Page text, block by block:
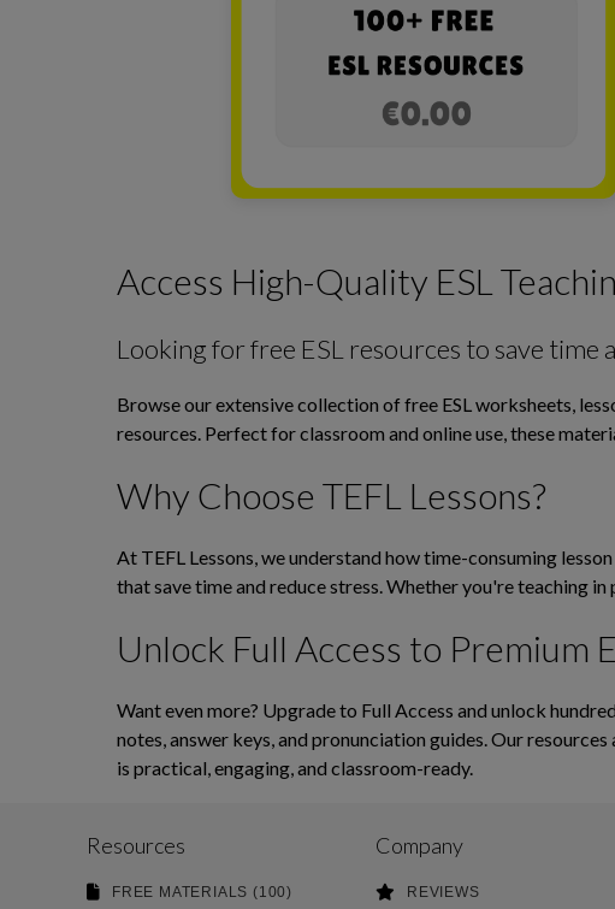
Access High-Quality ESL
Looking for free ESL resources to save time
Browse our extensive collection of free ESL worksheets,
resources. Perfect for classroom and online use, these
Why Choose TEFL Lessons?
At TEFL Lessons, we understand how time-consuming
that save time and reduce stress. Whether you're teaching
Unlock Full Access to Premium
Want even more? Upgrade to Full Access and unlock
notes, answer keys, and pronunciation guides. Our
is practical, engaging, and classroom-ready.
Resources
FREE MATERIALS (100)
Company
REVIEWS